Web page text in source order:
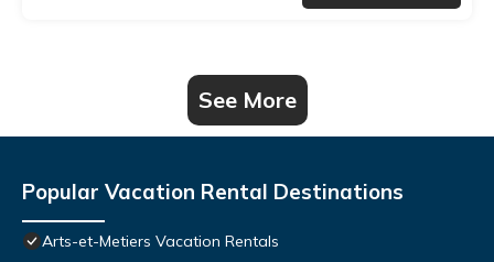
See More
Popular Vacation Rental Destinations
Arts-et-Metiers Vacation Rentals